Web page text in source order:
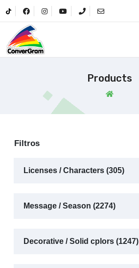
Products
Filtros
Licenses / Characters (305)
Message / Season (2274)
Decorative / Solid cplors (1247)